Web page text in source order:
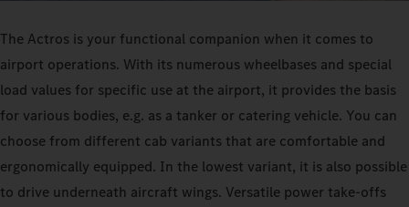
The Actros is your functional companion when it comes to
airport operations. With its numerous wheelbases and special
load values for specific use at the airport, it provides the basis
for various bodies, e.g. as a tanker or catering vehicle. You can
choose from different cab variants that are comfortable and
ergonomically equipped. In the lowest variant, it is also possible
to drive underneath aircraft wings. Versatile power take-offs